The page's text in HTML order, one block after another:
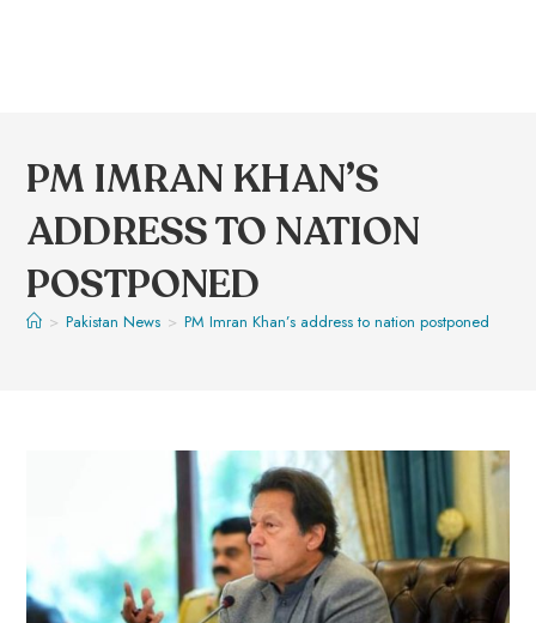
PM IMRAN KHAN’S
ADDRESS TO NATION
POSTPONED
> Pakistan News > PM Imran Khan’s address to nation postponed